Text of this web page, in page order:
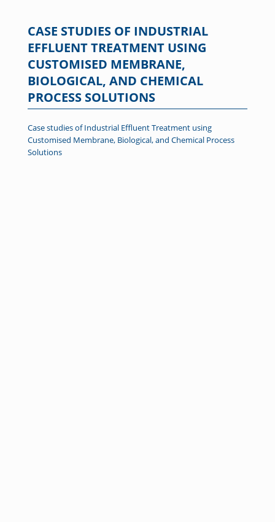
CASE STUDIES OF INDUSTRIAL
EFFLUENT TREATMENT USING
CUSTOMISED MEMBRANE,
BIOLOGICAL, AND CHEMICAL
PROCESS SOLUTIONS
Case studies of Industrial Effluent Treatment using
Customised Membrane, Biological, and Chemical Process
Solutions